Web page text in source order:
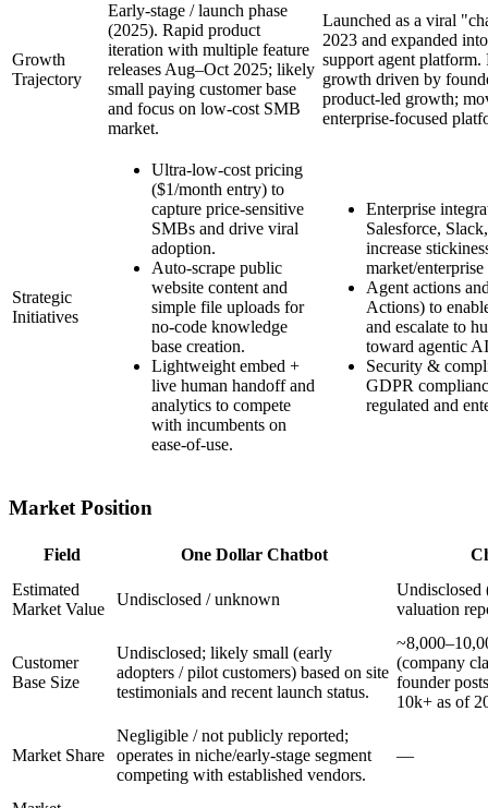
Growth
Trajectory
Early-stage / launch phase
(2025). Rapid product
iteration with multiple feature
releases Aug–Oct 2025; likely
small paying customer base
and focus on low-cost SMB
market.
Launched as a viral
2023 and expanded
support agent platform.
growth driven by
product-led growth;
enterprise-focused
Strategic
Initiatives
Ultra-low-cost pricing
($1/month entry) to
capture price-sensitive
SMBs and drive viral
adoption.
Auto-scrape public
website content and
simple file uploads for
no-code knowledge
base creation.
Lightweight embed +
live human handoff and
analytics to compete
with incumbents on
ease-of-use.
Enterprise
Salesforce,
increase
market/enterprise
Agent actions
Actions) to
and escalate to
toward agentic
Security &
GDPR
regulated and
Market Position
Field One Dollar Chatbot
Estimated
Market Value
Undisclosed / unknown
Undisclosed
valuation
Customer
Base Size
Undisclosed; likely small (early
adopters / pilot customers) based on site
testimonials and recent launch status.
(company
founder
10k+ as of
Market Share
Negligible / not publicly reported;
operates in niche/early-stage segment
competing with established vendors.
—